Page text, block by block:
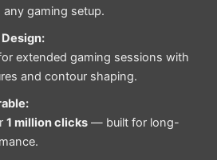
gaming setup.
extended gaming sessions with
and contour shaping.
1 million clicks— built for long-